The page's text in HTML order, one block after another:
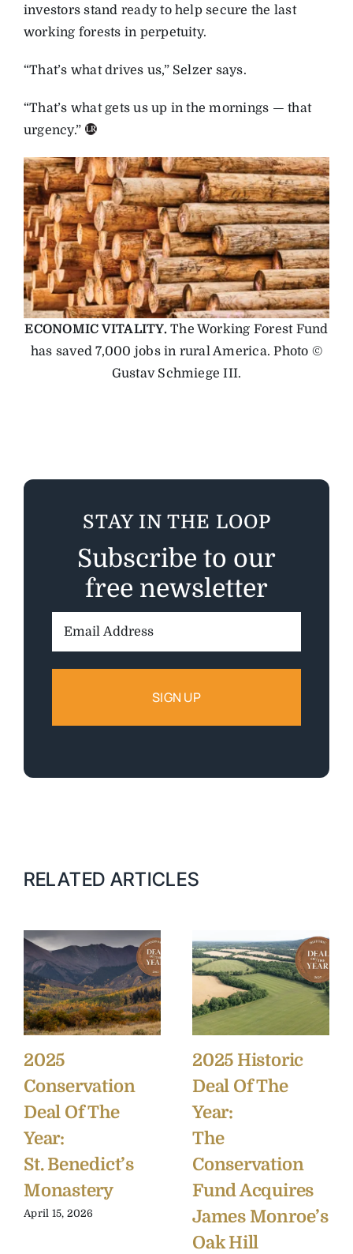
investors stand ready to help secure the last
working forests in perpetuity.
“That’s what drives us,” Selzer says.
“That’s what gets us up in the mornings — that
urgency.”
ECONOMIC VITALITY.The Working Forest Fund
has saved 7,000 jobs in rural America. Photo ©
Gustav Schmiege III.
STAY IN THE LOOP
Subscribe to our
free newsletter
RELATED ARTICLES
2025
Conservation
Deal Of The
Year:
St. Benedict’s
Monastery
April 15, 2026
2025 Historic
Deal Of The
Year:
The
Conservation
Fund Acquires
James Monroe’s
Oak Hill